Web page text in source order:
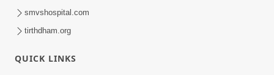
smvshospital.com
tirthdham.org
QUICK LINKS